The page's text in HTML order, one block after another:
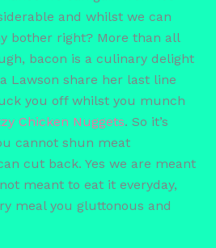
and whilst we can
bother right? More than all
bacon is a culinary delight
Lawson share her last line
you off whilst you munch
Chicken Nuggets. So it’s
cannot shun meat
cut back. Yes we are meant
meant to eat it everyday,
meal you gluttonous and